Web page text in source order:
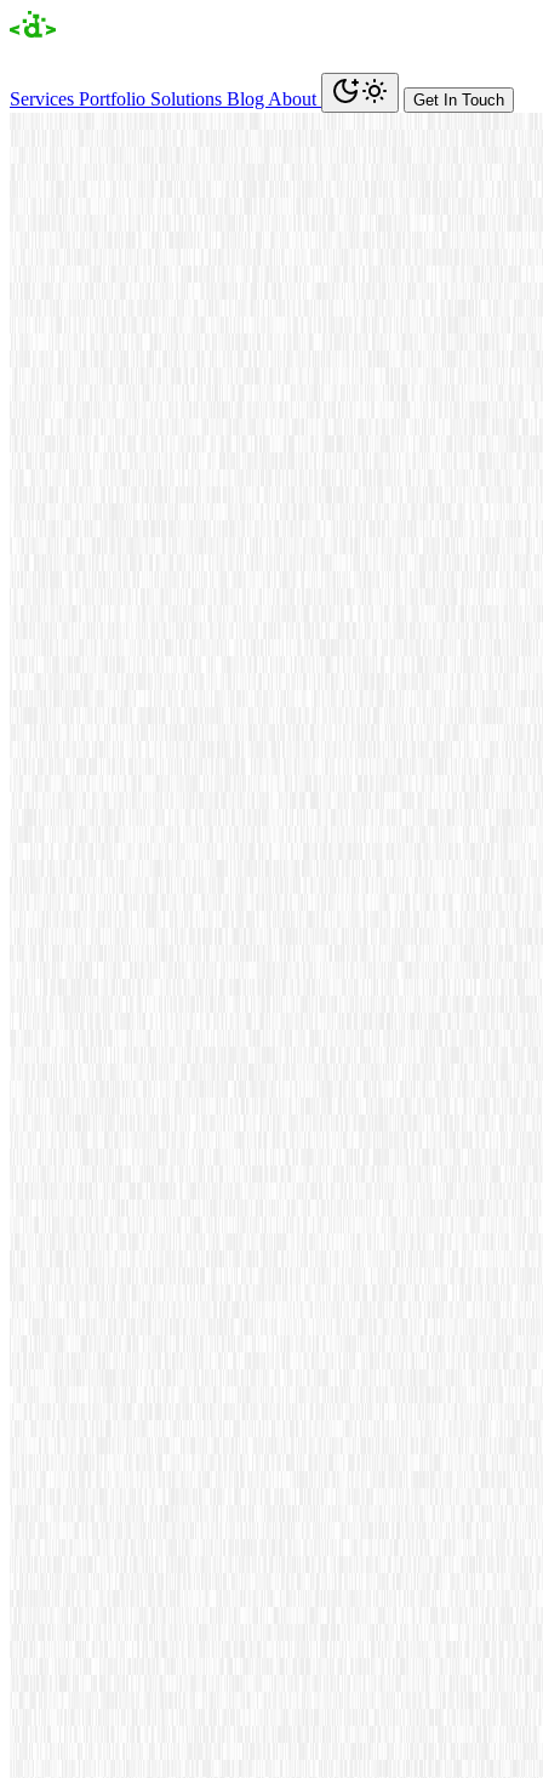
Services Portfolio Solutions Blog About Get In Touch